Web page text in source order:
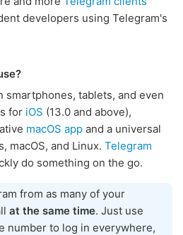
developers using Telegram's
smartphones, tablets, and even
for iOS (13.0 and above),
macOS app and a universal
macOS, and Linux. Telegram
do something on the go.
from as many of your
at the same time. Just use
number to log in everywhere,